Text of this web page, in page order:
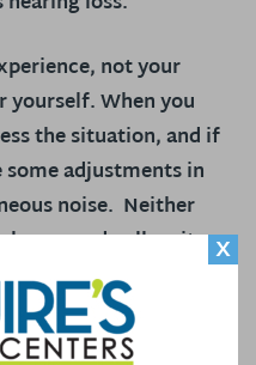
not your
yourself. When you
the situation, and if
adjustments in
noise. Neither
loss, nor dwell on it.
are familiar with the
that work best for
offer to the
X